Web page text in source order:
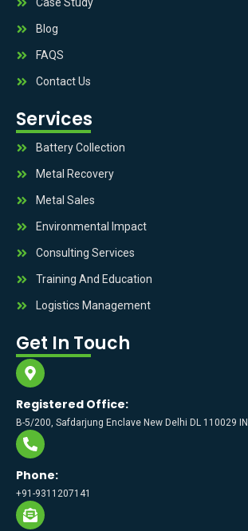
Blog
FAQS
Contact Us
Services
Battery Collection
Metal Recovery
Metal Sales
Environmental Impact
Consulting Services
Training And Education
Logistics Management
Get In Touch
Registered Office:
B-5/200, Safdarjung Enclave New Delhi DL 110029 IN
Phone:
+91-9311207141